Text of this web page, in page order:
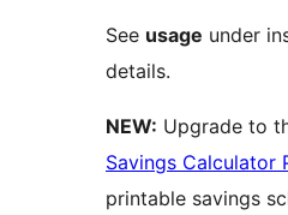
See usage under
details.
NEW: Upgrade to
Savings Calculator
printable savings